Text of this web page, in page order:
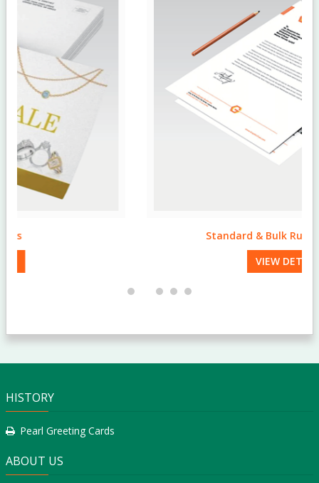
Standard & Bulk Run Letterheads
HISTORY
Pearl Greeting Cards
ABOUT US